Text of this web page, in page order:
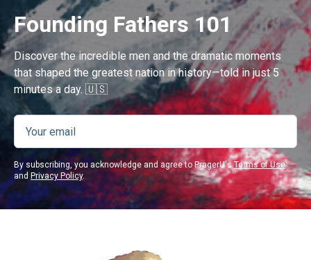
Founding Fathers 101
Discover the incredible men and the dramatic moments
that shaped the greatest nation in history—told in just 5
minutes a day. 🇺🇸
By subscribing, you acknowledge and agree to PragerU's Terms of Use
and Privacy Policy.